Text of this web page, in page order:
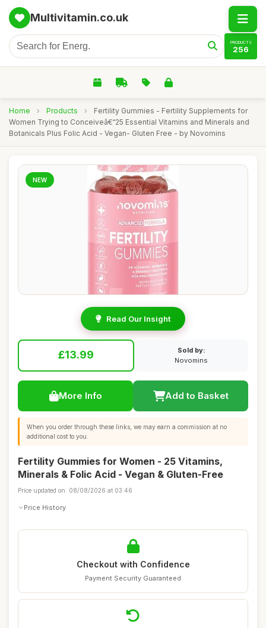
Multivitamin.co.uk
PRODUCTS
256
Home › Products ›
Fertility Gummies - Fertility Supplements for
Women Trying to Conceiveâ€“25 Essential Vitamins and Minerals and
Botanicals Plus Folic Acid - Vegan- Gluten Free - by Novomins
NEW
Read Our Insight
£13.99
Sold by:
Novomins
More Info Add to Basket
When you order through these links, we may earn a commission at no
additional cost to you.
Fertility Gummies for Women - 25 Vitamins,
Minerals & Folic Acid - Vegan & Gluten-Free
Price updated on: 08/08/2026 at 03:46
Price History
Checkout with Confidence
Payment Security Guaranteed